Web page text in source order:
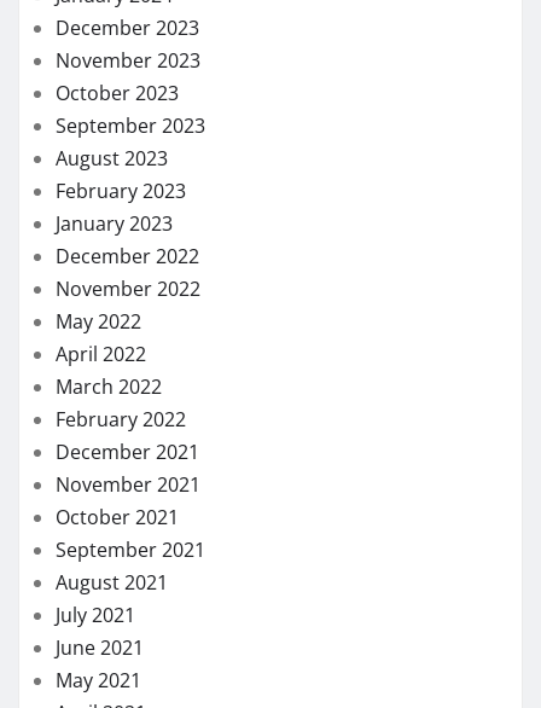
December 2023
November 2023
October 2023
September 2023
August 2023
February 2023
January 2023
December 2022
November 2022
May 2022
April 2022
March 2022
February 2022
December 2021
November 2021
October 2021
September 2021
August 2021
July 2021
June 2021
May 2021